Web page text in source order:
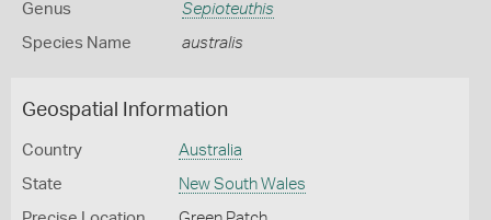
Genus Sepioteuthis
Species Name australis
Geospatial Information
Country Australia
State New South Wales